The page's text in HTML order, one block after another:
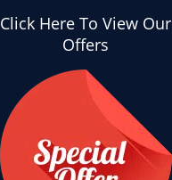
Click Here To View Our
Offers